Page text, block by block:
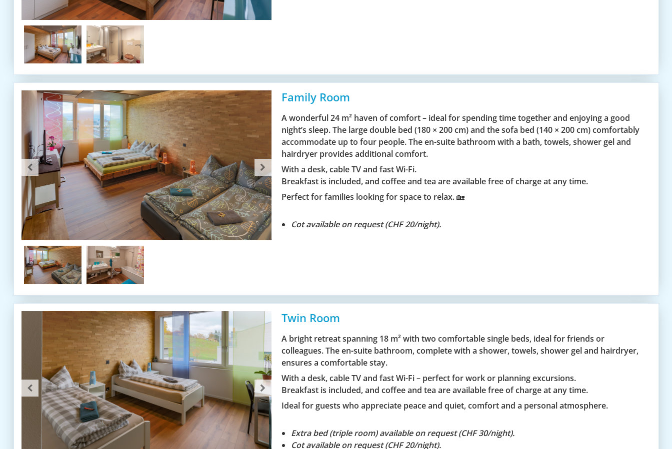
Family Room
A wonderful 24 m² haven of comfort – ideal for spending time together and enjoying a good
night’s sleep. The large double bed (180 × 200 cm) and the sofa bed (140 × 200 cm) comfortably
accommodate up to four people. The en-suite bathroom with a bath, towels, shower gel and
hairdryer provides additional comfort.
With a desk, cable TV and fast Wi-Fi.
Breakfast is included, and coffee and tea are available free of charge at any time.
Perfect for families looking for space to relax. 🏡
Cot available on request (CHF 20/night).
Twin Room
A bright retreat spanning 18 m² with two comfortable single beds, ideal for friends or
colleagues. The en-suite bathroom, complete with a shower, towels, shower gel and hairdryer,
ensures a comfortable stay.
With a desk, cable TV and fast Wi-Fi – perfect for work or planning excursions.
Breakfast is included, and coffee and tea are available free of charge at any time.
Ideal for guests who appreciate peace and quiet, comfort and a personal atmosphere.
Extra bed (triple room) available on request (CHF 30/night).
Cot available on request (CHF 20/night).